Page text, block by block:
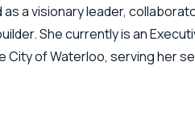
a visionary leader,
She currently is an
City of Waterloo, serving her